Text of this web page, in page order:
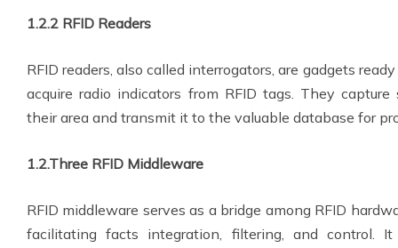
1.2.2 RFID Readers
RFID readers, also called interrogators, are gadgets
acquire radio indicators from RFID tags. They
their area and transmit it to the valuable database for
1.2.Three RFID Middleware
RFID middleware serves as a bridge among RFID
facilitating facts integration, filtering, and control.